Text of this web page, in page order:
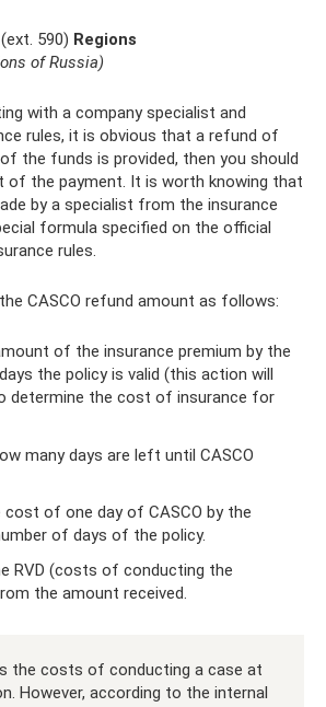
590) Regions
of Russia)
with a company specialist and
rules, it is obvious that a refund of
the funds is provided, then you should
of the payment. It is worth knowing that
by a specialist from the insurance
formula specified on the official
rules.
CASCO refund amount as follows:
of the insurance premium by the
the policy is valid (this action will
determine the cost of insurance for
many days are left until CASCO
cost of one day of CASCO by the
of days of the policy.
RVD (costs of conducting the
the amount received.
the costs of conducting a case at
However, according to the internal